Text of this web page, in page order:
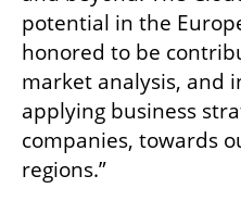
potential in the
honored to be
market analysis, and
applying business
companies, towards
regions.”